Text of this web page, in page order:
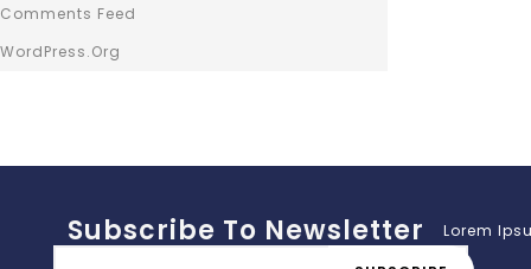
Comments Feed
WordPress.org
Subscribe To Newsletter Lorem